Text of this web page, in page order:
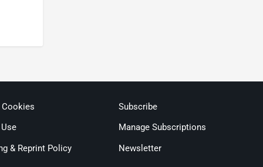
Cookies
& Reprint Policy
Subscribe
Manage Subscriptions
Newsletter